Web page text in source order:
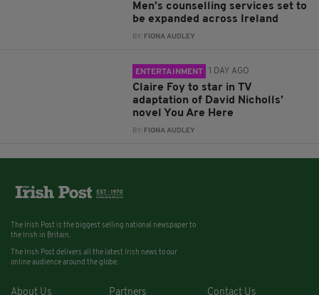
Men’s counselling services set to
be expanded across Ireland
BY: FIONA AUDLEY
ENTERTAINMENT 1 DAY AGO
Claire Foy to star in TV
adaptation of David Nicholls’
novel You Are Here
BY: FIONA AUDLEY
The Irish Post is the biggest selling national newspaper to
the Irish in Britain.
The Irish Post delivers all the latest Irish news to our
online audience around the globe.
About Us Partners Contact Us